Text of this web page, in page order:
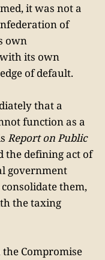
it was not a
of
own
its own
of default.
that a
function as a
Report on Public
the defining act of
government
them,
the taxing
Compromise